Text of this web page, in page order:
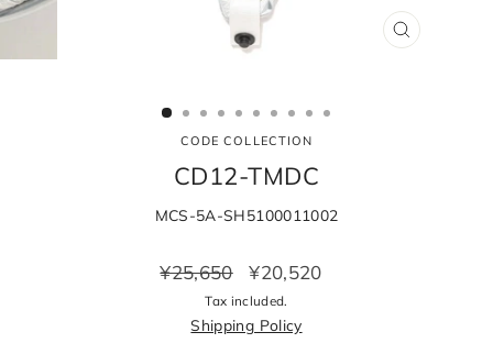
CLOSE
CODE COLLECTION
CD12-TMDC
MCS-5A-SH5100011002
Regular
¥25,650
Sale
price
¥20,520
Tax included.
Shipping Policy